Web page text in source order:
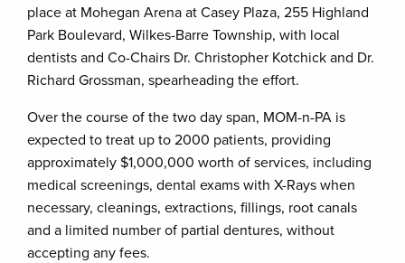
place at Mohegan Arena at Casey Plaza, 255 Highland
Park Boulevard, Wilkes-Barre Township, with local
dentists and Co-Chairs Dr. Christopher Kotchick and Dr.
Richard Grossman, spearheading the effort.
Over the course of the two day span, MOM-n-PA is
expected to treat up to 2000 patients, providing
approximately $1,000,000 worth of services, including
medical screenings, dental exams with X-Rays when
necessary, cleanings, extractions, fillings, root canals
and a limited number of partial dentures, without
accepting any fees.